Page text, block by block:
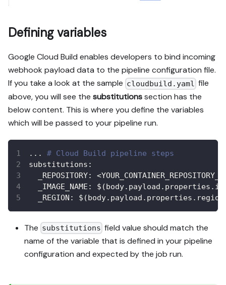
Defining variables
Google Cloud Build enables developers to bind incoming
webhook payload data to the pipeline configuration file.
If you take a look at the sample cloudbuild.yaml file
above, you will see the substitutionssection has the
below content. This is where you define the variables
which will be passed to your pipeline run.
...
# Cloud Build pipeline steps
substitutions :
_REPOSITORY:
_IMAGE_NAME :
_REGION :
The substitutions field value should match the
name of the variable that is defined in your pipeline
configuration and expected by the job run.